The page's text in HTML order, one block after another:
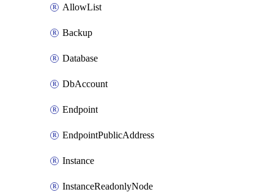
AllowList
Backup
Database
DbAccount
Endpoint
EndpointPublicAddress
Instance
InstanceReadonlyNode